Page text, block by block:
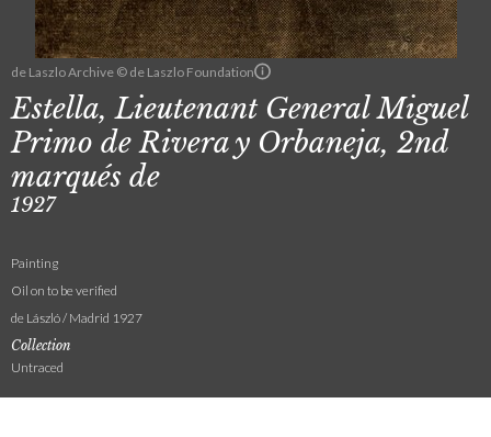
de Laszlo Archive © de Laszlo Foundation
Estella, Lieutenant General Miguel
Primo de Rivera y Orbaneja, 2nd
marqués de
1927
Painting
Oil on to be verified
de László / Madrid 1927
Collection
Untraced